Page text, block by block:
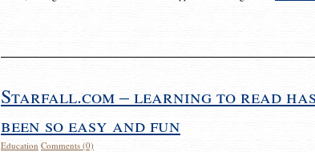
Starfall.com – learning to read
been so easy and fun
Education Comments (0)